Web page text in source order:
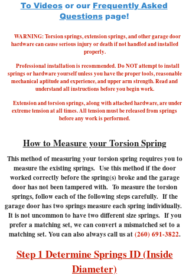
To Videosor our Frequently Asked
Questionspage!
WARNING: Torsion springs, extension springs, and other garage door
hardware can cause serious injury or death if not handled and installed
properly.
Professional installation is recommended. Do NOT attempt to install
springs or hardware yourself unless you have the proper tools, reasonable
mechanical aptitude and experience, and upper arm strength. Read and
understand all instructions before you begin work.
Extension and torsion springs, along with attached hardware, are under
extreme tension at all times. All tension must be released from springs
before any work is performed.
How to Measure your Torsion Spring
This method of measuring your torsion spring requires you to
measure the existing springs. Use this method if the door
worked correctly before the spring(s) broke and the garage
door has not been tampered with. To measure the torsion
springs, follow each of the following steps carefully. If the
garage door has two springs measure each spring individually.
It is not uncommon to have two different size springs. If you
prefer a matching set, we can convert a mismatched set to a
matching set. You can also always call us at(260) 691-3822.
Step 1 Determine Springs ID (Inside
Diameter)